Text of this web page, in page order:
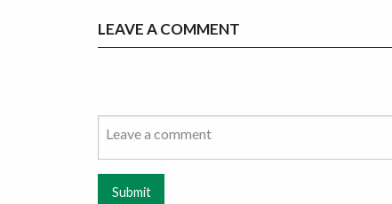
LEAVE A COMMENT
Submit